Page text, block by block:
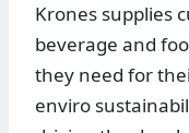
Krones supplies
beverage and
they need for
enviro